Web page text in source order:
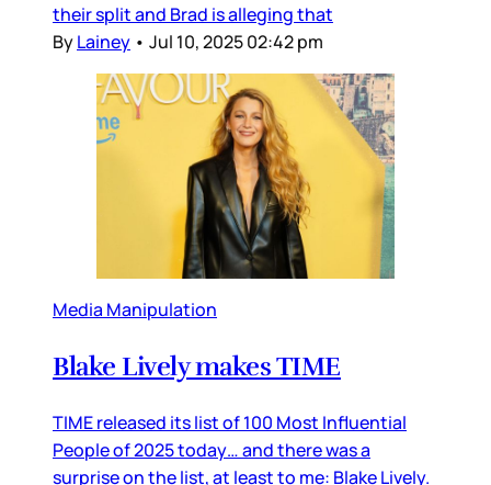
their split and Brad is alleging that
ByLainey • Jul 10, 2025 02:42 pm
Media Manipulation
Blake Lively makes TIME
TIME released its list of 100 Most Influential
People of 2025 today… and there was a
surprise on the list, at least to me: Blake Lively.